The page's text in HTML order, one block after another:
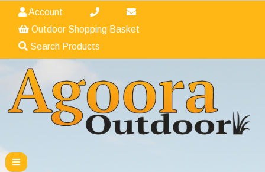
Account
Outdoor Shopping Basket
Search Products